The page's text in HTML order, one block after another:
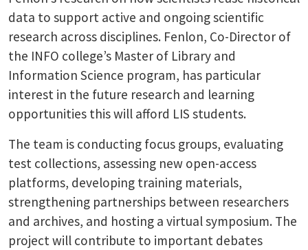
data to support active and ongoing scientific
research across disciplines. Fenlon, Co-Director of
the INFO college’s Master of Library and
Information Science program, has particular
interest in the future research and learning
opportunities this will afford LIS students.
The team is conducting focus groups, evaluating
test collections, assessing new open-access
platforms, developing training materials,
strengthening partnerships between researchers
and archives, and hosting a virtual symposium. The
project will contribute to important debates